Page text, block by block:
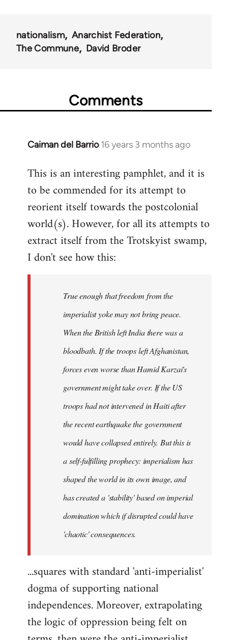
nationalism
Anarchist Federation
The Commune
David Broder
Comments
Caiman del Barrio 16 years 3 months ago
In
to
Welcome
libcom.org
This is an interesting pamphlet, and it is
to be commended for its attempt to
reorient itself towards the postcolonial
world(s). However, for all its attempts to
extract itself from the Trotskyist swamp,
I don't see how this:
True enough that freedom from the
imperialist yoke may not bring peace.
When the British left India there was a
bloodbath. If the troops left Afghanistan,
forces even worse than Hamid Karzai's
government might take over. If the US
troops had not intervened in Haiti after
the recent earthquake the government
would have collapsed entirely. But this is
a self-fulfilling prophecy: imperialism has
shaped the world in its own image, and
has created a 'stability' based on imperial
domination which if disrupted could have
'chaotic' consequences.
...squares with standard 'anti-imperialist'
dogma of supporting national
independences. Moreover, extrapolating
the logic of oppression being felt on